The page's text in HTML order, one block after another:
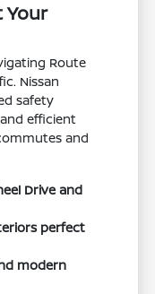
Your
Route
Nissan
safety
efficient
and
Drive and
perfect
modern